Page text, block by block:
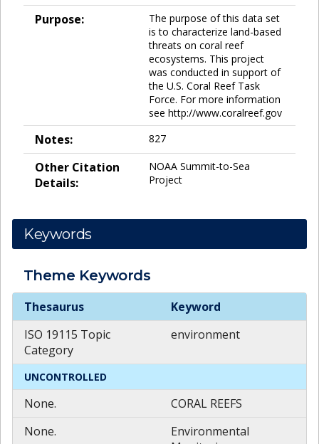
Purpose:
The purpose of this data set
is to characterize land-based
threats on coral reef
ecosystems. This project
was conducted in support of
the U.S. Coral Reef Task
Force. For more information
see http://www.coralreef.gov
Notes: 827
Other Citation
Details:
NOAA Summit-to-Sea
Project
Keywords
Theme Keywords
Theme
Thesaurus
Keyword
ISO 19115 Topic
Category
environment
UNCONTROLLED
None.
CORAL REEFS
None.
Environmental